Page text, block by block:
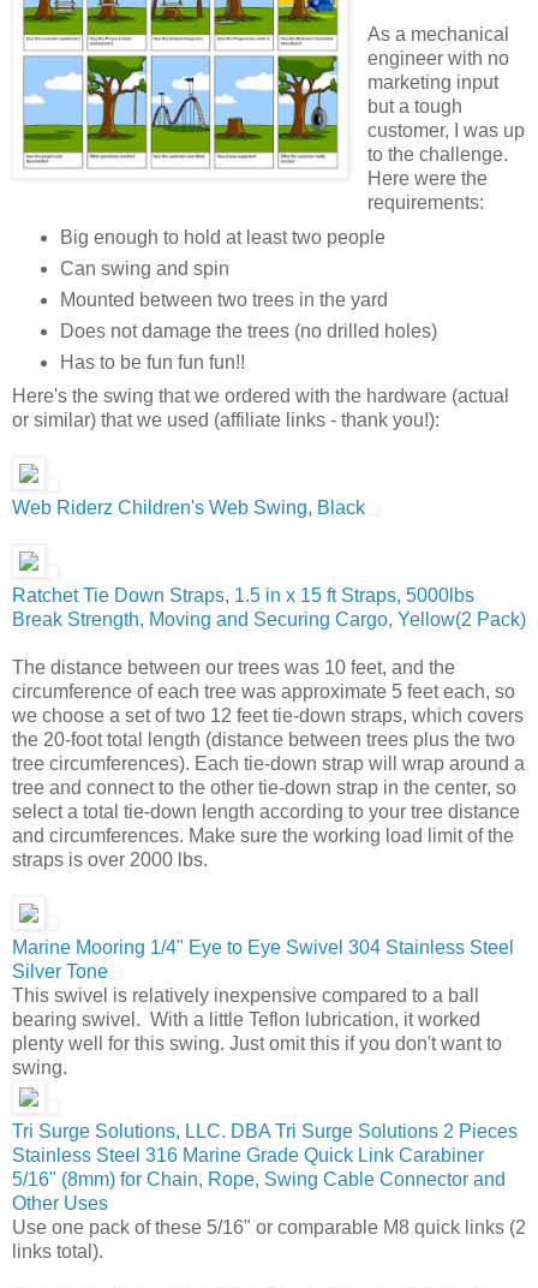
As a mechanical
engineer with no
marketing input
but a tough
customer, I was up
to the challenge.
Here were the
requirements:
Big enough to hold at least two people
Can swing and spin
Mounted between two trees in the yard
Does not damage the trees (no drilled holes)
Has to be fun fun fun!!
Here's the swing that we ordered with the hardware (actual
or similar) that we used (affiliate links - thank you!):
Web Riderz Children's Web Swing, Black
Ratchet Tie Down Straps, 1.5 in x 15 ft Straps, 5000lbs
Break Strength, Moving and Securing Cargo, Yellow(2 Pack)
The distance between our trees was 10 feet, and the
circumference of each tree was approximate 5 feet each, so
we choose a set of two 12 feet tie-down straps, which covers
the 20-foot total length (distance between trees plus the two
tree circumferences). Each tie-down strap will wrap around a
tree and connect to the other tie-down strap in the center, so
select a total tie-down length according to your tree distance
and circumferences. Make sure the working load limit of the
straps is over 2000 lbs.
Marine Mooring 1/4" Eye to Eye Swivel 304 Stainless Steel
Silver Tone
This swivel is relatively inexpensive compared to a ball
bearing swivel. With a little Teflon lubrication, it worked
plenty well for this swing. Just omit this if you don't want to
swing.
Tri Surge Solutions, LLC. DBA Tri Surge Solutions 2 Pieces
Stainless Steel 316 Marine Grade Quick Link Carabiner
5/16" (8mm) for Chain, Rope, Swing Cable Connector and
Other Uses
Use one pack of these 5/16" or comparable M8 quick links (2
links total).